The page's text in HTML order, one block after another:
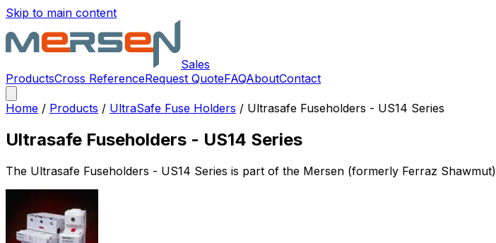
Skip to main content
Sales
ProductsCross ReferenceRequest QuoteFAQAboutContact
Home / Products / UltraSafe Fuse Holders / Ultrasafe Fuseholders - US14 Series
Ultrasafe Fuseholders - US14 Series
The Ultrasafe Fuseholders - US14 Series is part of the Mersen (formerly Ferraz Shawmut)